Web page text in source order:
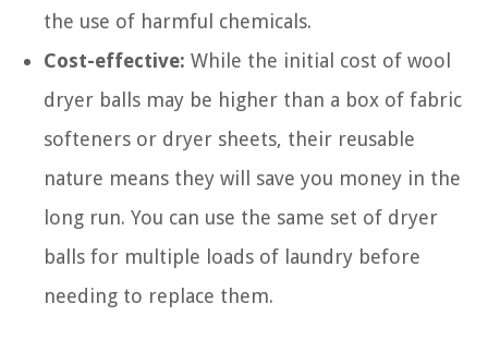
the use of harmful chemicals.
Cost-effective: While the initial cost of wool
dryer balls may be higher than a box of fabric
softeners or dryer sheets, their reusable
nature means they will save you money in the
long run. You can use the same set of dryer
balls for multiple loads of laundry before
needing to replace them.